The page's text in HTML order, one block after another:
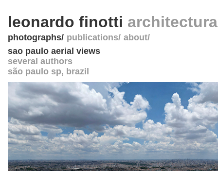
leonardo finotti
photographs publications about
sao paulo aerial views
several authors
são paulo sp, brazil